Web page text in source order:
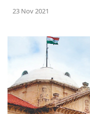
23 Nov 2021